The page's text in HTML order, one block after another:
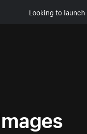
Looking to